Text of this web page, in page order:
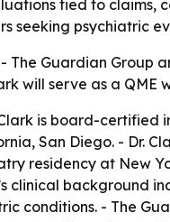
tied to claims,
seeking psychiatric
- The Guardian Group
will serve as a
is board-certified
San Diego. - Dr.
residency at New
clinical background
conditions. - The